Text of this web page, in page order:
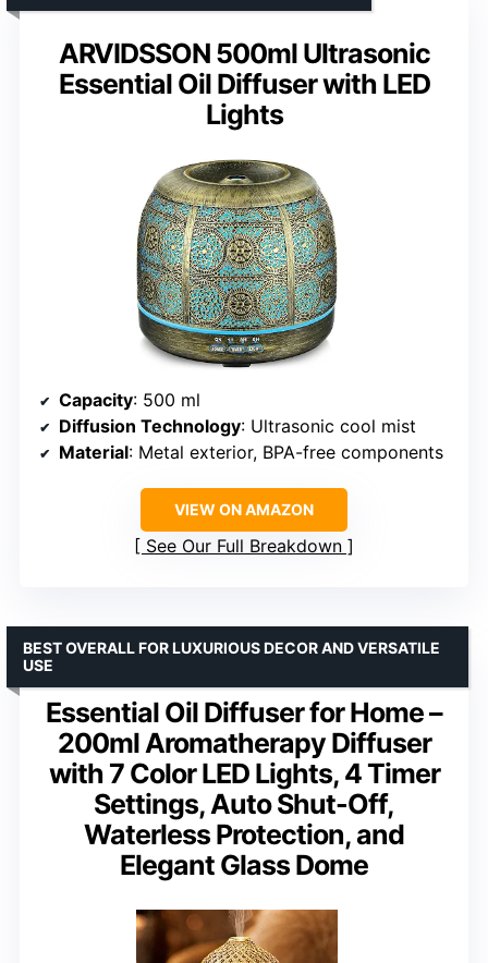
ARVIDSSON 500ml Ultrasonic
Essential Oil Diffuser with LED
Lights
Capacity: 500 ml
Diffusion Technology: Ultrasonic cool mist
Material: Metal exterior, BPA-free components
VIEW ON AMAZON
See Our Full Breakdown
Essential Oil Diffuser for Home –
200ml Aromatherapy Diffuser
with 7 Color LED Lights, 4 Timer
Settings, Auto Shut-Off,
Waterless Protection, and
Elegant Glass Dome
BEST OVERALL FOR LUXURIOUS DECOR AND VERSATILE
USE